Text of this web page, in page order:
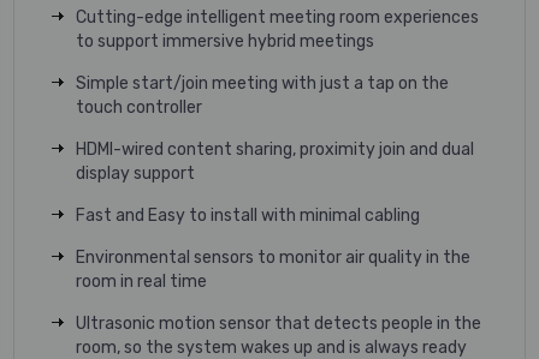
Cutting-edge intelligent meeting room experiences
to support immersive hybrid meetings
Simple start/join meeting with just a tap on the
touch controller
HDMI-wired content sharing, proximity join and dual
display support
Fast and Easy to install with minimal cabling
Environmental sensors to monitor air quality in the
room in real time
Ultrasonic motion sensor that detects people in the
room, so the system wakes up and is always ready